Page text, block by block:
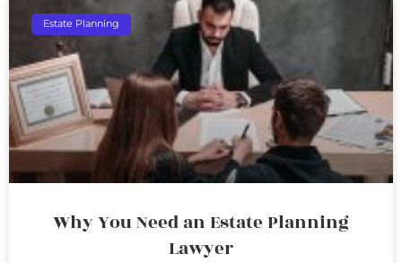
Estate Planning
Why You Need an Estate Planning
Lawyer